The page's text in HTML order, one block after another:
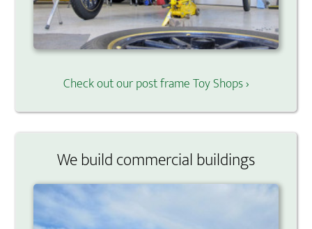
Check out our post frame Toy Shops ›
We build commercial buildings